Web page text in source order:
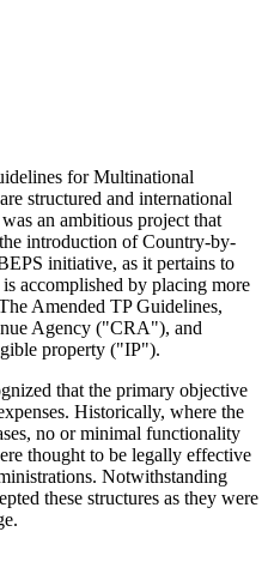
for Multinational
structured and international
an ambitious project that
introduction of Country-by-
initiative, as it pertains to
accomplished by placing more
Amended TP Guidelines,
Agency ("CRA"), and
property ("IP").
that the primary objective
Historically, where the
no or minimal functionality
thought to be legally effective
Notwithstanding
these structures as they were